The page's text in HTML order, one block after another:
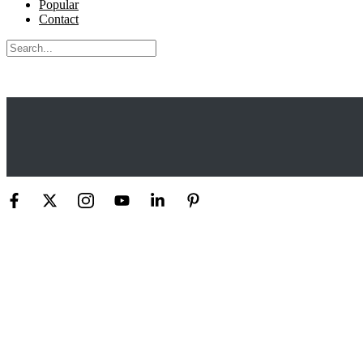
Popular
Contact
Search